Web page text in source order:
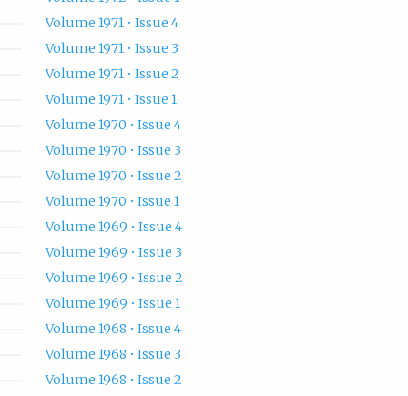
Volume 1971 • Issue 4
Volume 1971 • Issue 3
Volume 1971 • Issue 2
Volume 1971 • Issue 1
Volume 1970 • Issue 4
Volume 1970 • Issue 3
Volume 1970 • Issue 2
Volume 1970 • Issue 1
Volume 1969 • Issue 4
Volume 1969 • Issue 3
Volume 1969 • Issue 2
Volume 1969 • Issue 1
Volume 1968 • Issue 4
Volume 1968 • Issue 3
Volume 1968 • Issue 2